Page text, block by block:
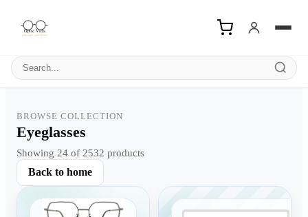
Search products
BROWSE COLLECTION
Eyeglasses
Showing 24 of 2532 products
Back to home